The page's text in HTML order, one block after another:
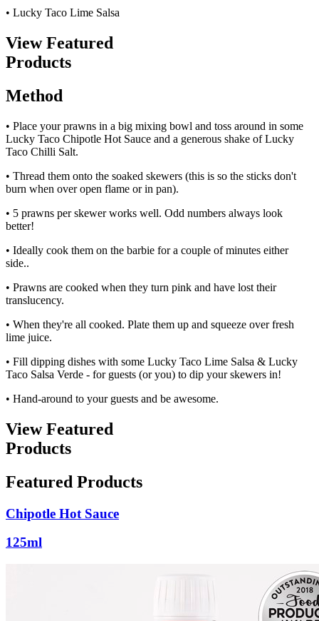
• Lucky Taco Lime Salsa
View Featured
Products
Method
• Place your prawns in a big mixing bowl and toss around in some
Lucky Taco Chipotle Hot Sauce and a generous shake of Lucky
Taco Chilli Salt.
• Thread them onto the soaked skewers (this is so the sticks don't
burn when over open flame or in pan).
• 5 prawns per skewer works well. Odd numbers always look
better!
• Ideally cook them on the barbie for a couple of minutes either
side..
• Prawns are cooked when they turn pink and have lost their
translucency.
• When they're all cooked. Plate them up and squeeze over fresh
lime juice.
• Fill dipping dishes with some Lucky Taco Lime Salsa & Lucky
Taco Salsa Verde - for guests (or you) to dip your skewers in!
• Hand-around to your guests and be awesome.
View Featured
Products
Featured Products
Chipotle Hot Sauce
125ml